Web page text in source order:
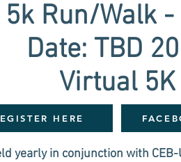
Run/Walk
Date: TBD
Virtual 5K
yearly in conjunction with
HERE